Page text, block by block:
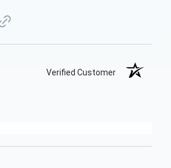
Verified Customer